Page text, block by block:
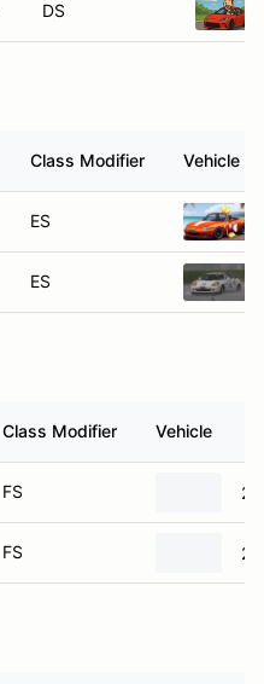
DS
Class Modifier Vehicle
ES
ES
Class Modifier Vehicle
FS
FS